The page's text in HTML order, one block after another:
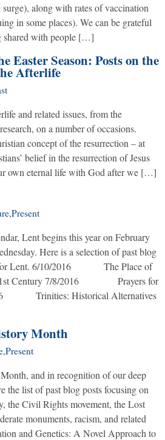
along with rates of vaccination
in some places). We can be grateful
shared with people […]
Easter Season: Posts on the
Afterlife
and related issues, from the
on a number of occasions.
concept of the resurrection – at
belief in the resurrection of Jesus
own eternal life with God after we […]
,Present
Lent begins this year on February
Here is a selection of past blog
for Lent. 6/10/2016 The Place of
21st Century 7/8/2016 Prayers for
Trinities: Historical Alternatives
Month
,Present
and in recognition of our deep
the list of past blog posts focusing on
the Civil Rights movement, the Lost
monuments, racism, and related
and Genetics: A Novel Approach to